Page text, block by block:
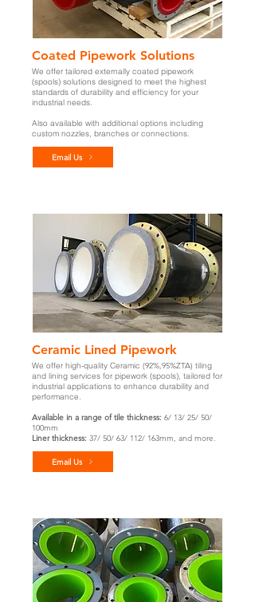
Coated Pipework Solutions
We offer tailored externally coated pipework
(spools) solutions designed to meet the highest
standards of durability and efficiency for your
industrial needs.
Also available with additional options including
custom nozzles, branches or connections.
Email Us
Ceramic Lined Pipework
We offer high-quality Ceramic (92%,95%ZTA) tiling
and lining services for pipework (spools), tailored for
industrial applications to enhance durability and
performance.
Available in a range of tile thickness: 6/ 13/ 25/ 50/
100mm
Liner thickness: 37/ 50/ 63/ 112/ 163mm, and more.
Email Us